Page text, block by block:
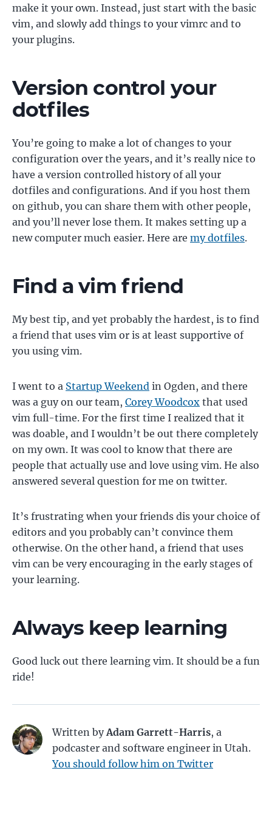
make it your own. Instead, just start with the basic
vim, and slowly add things to your vimrc and to
your plugins.
Version control your
dotfiles
You’re going to make a lot of changes to your
configuration over the years, and it’s really nice to
have a version controlled history of all your
dotfiles and configurations. And if you host them
on github, you can share them with other people,
and you’ll never lose them. It makes setting up a
new computer much easier. Here are my dotfiles.
Find a vim friend
My best tip, and yet probably the hardest, is to find
a friend that uses vim or is at least supportive of
you using vim.
I went to a Startup Weekend in Ogden, and there
was a guy on our team, Corey Woodcox that used
vim full-time. For the first time I realized that it
was doable, and I wouldn’t be out there completely
on my own. It was cool to know that there are
people that actually use and love using vim. He also
answered several question for me on twitter.
It’s frustrating when your friends dis your choice of
editors and you probably can’t convince them
otherwise. On the other hand, a friend that uses
vim can be very encouraging in the early stages of
your learning.
Always keep learning
Good luck out there learning vim. It should be a fun
ride!
Written byAdam Garrett-Harris, a
podcaster and software engineer in Utah.
You should follow him on Twitter